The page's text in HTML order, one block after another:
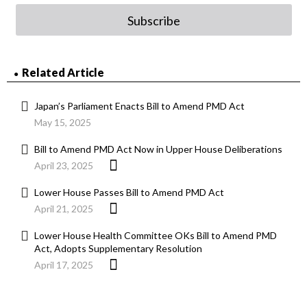
Subscribe
Related Article
Japan’s Parliament Enacts Bill to Amend PMD Act
May 15, 2025
Bill to Amend PMD Act Now in Upper House Deliberations
April 23, 2025
Lower House Passes Bill to Amend PMD Act
April 21, 2025
Lower House Health Committee OKs Bill to Amend PMD
Act, Adopts Supplementary Resolution
April 17, 2025